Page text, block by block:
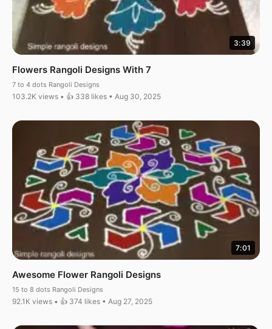
3:39
Flowers Rangoli Designs With 7
7 to 4 dots Rangoli Designs
103.2K views • 👍 338 likes • Aug 30, 2025
7:01
Awesome Flower Rangoli Designs
15 to 8 dots Rangoli Designs
92.1K views • 👍 374 likes • Aug 27, 2025